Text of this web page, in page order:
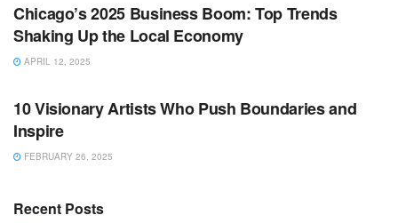
Chicago’s 2025 Business Boom: Top Trends
Shaking Up the Local Economy
APRIL 12, 2025
10 Visionary Artists Who Push Boundaries and
Inspire
FEBRUARY 26, 2025
Recent Posts